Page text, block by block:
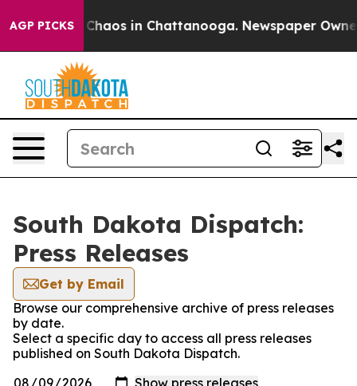
AGP PICKS
Collapse Chaos in Chattanooga. Newspaper
South Dakota Dispatch:
Press Releases
Get by Email
Browse our comprehensive archive of press releases
by date.
Select a specific day to access all press releases
published on South Dakota Dispatch.